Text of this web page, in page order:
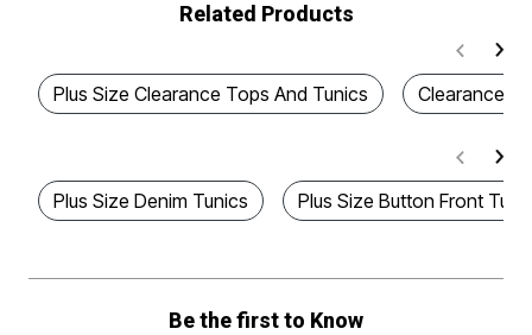
Related Products
Plus Size Clearance Tops And Tunics Clearance
Plus Size Denim Tunics Plus Size Button Front
Be the first to Know